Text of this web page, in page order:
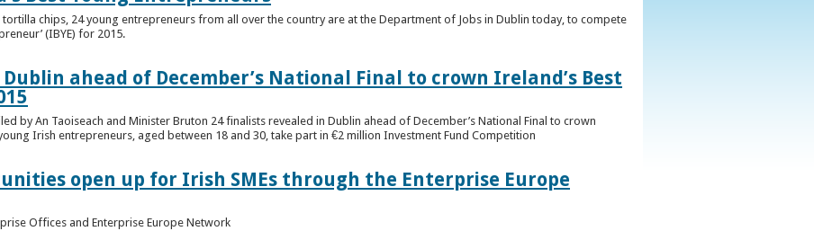
chips, 24 young entrepreneurs from all over the country are at the Department of Jobs in Dublin today, to compete
(IBYE) for 2015.
ahead of December’s National Final to crown Ireland’s Best
by An Taoiseach and Minister Bruton 24 finalists revealed in Dublin ahead of December’s National Final to crown
Irish entrepreneurs, aged between 18 and 30, take part in €2 million Investment Fund Competition
open up for Irish SMEs through the Enterprise Europe
Offices and Enterprise Europe Network